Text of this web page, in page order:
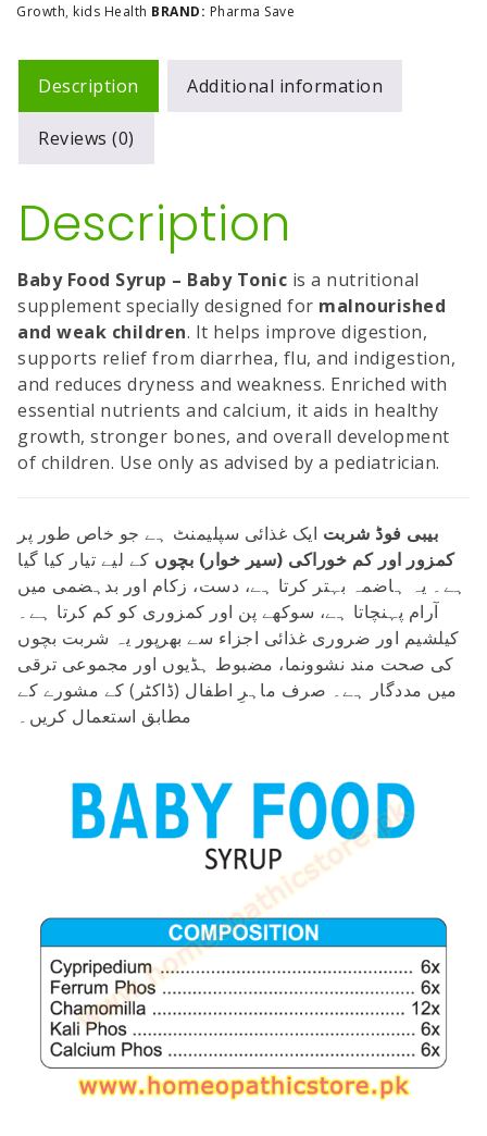
Growth, kids Health BRAND: Pharma Save
Description Additional information
Reviews (0)
Description
Baby Food Syrup – Baby Tonic is a nutritional
supplement specially designed for malnourished
and weak children. It helps improve digestion,
supports relief from diarrhea, flu, and indigestion,
and reduces dryness and weakness. Enriched with
essential nutrients and calcium, it aids in healthy
growth, stronger bones, and overall development
of children. Use only as advised by a pediatrician.
بیبی فوڈ شربت ایک غذائی سپلیمنٹ ہے جو خاص طور پر
کمزور اور کم خوراکی (سیر خوار) بچوں کے لیے تیار کیا گیا
ہے۔ یہ ہاضمہ بہتر کرتا ہے، دست، زکام اور بدہضمی میں
آرام پہنچاتا ہے، سوکھے پن اور کمزوری کو کم کرتا ہے۔
کیلشیم اور ضروری غذائی اجزاء سے بھرپور یہ شربت بچوں
کی صحت مند نشوونما، مضبوط ہڈیوں اور مجموعی ترقی
میں مددگار ہے۔ صرف ماہرِ اطفال (ڈاکٹر) کے مشورے کے
مطابق استعمال کریں۔